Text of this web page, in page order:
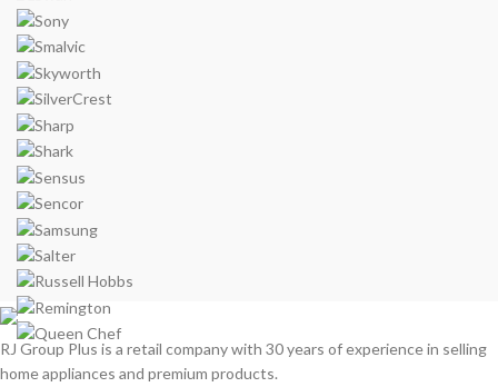
RJ Group Plus is a retail company with 30 years of experience in selling
home appliances and premium products.